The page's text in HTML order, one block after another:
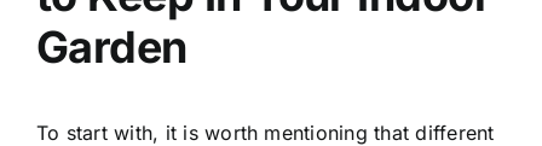
Garden
To start with, it is worth mentioning that different